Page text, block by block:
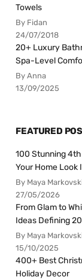
Towels
By Fidan
24/07/2018
20+ Luxury
Spa-Level
By Anna
13/09/2025
FEATURED
100 Stunning
Your Home
By Maya
27/05/2026
From Glam to
Ideas Defining
By Maya
15/10/2025
400+ Best
Holiday Decor